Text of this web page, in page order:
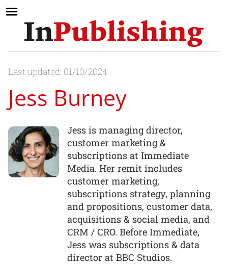
Last updated: 01/10/2024
Jess Burney
Jess is managing director,
customer marketing &
subscriptions at Immediate
Media. Her remit includes
customer marketing,
subscriptions strategy, planning
and propositions, customer data,
acquisitions & social media, and
CRM / CRO. Before Immediate,
Jess was subscriptions & data
director at BBC Studios.